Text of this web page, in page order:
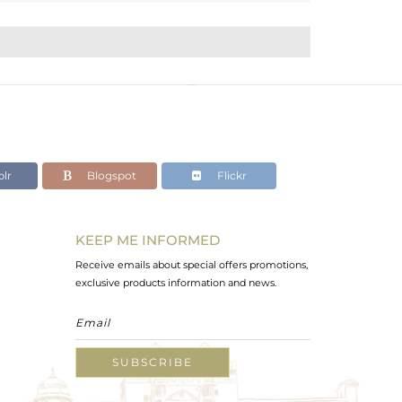
Blogspot Flickr
KEEP ME INFORMED
Receive emails about special offers promotions,
exclusive products information and news.
SUBSCRIBE